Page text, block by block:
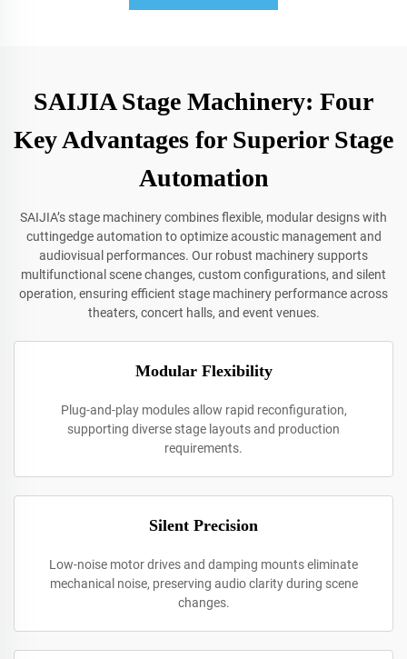
SAIJIA Stage Machinery: Four
Key Advantages for Superior Stage
Automation
SAIJIA’s stage machinery combines flexible, modular designs with
cuttingedge automation to optimize acoustic management and
audiovisual performances. Our robust machinery supports
multifunctional scene changes, custom configurations, and silent
operation, ensuring efficient stage machinery performance across
theaters, concert halls, and event venues.
Modular Flexibility
Plug-and-play modules allow rapid reconfiguration,
supporting diverse stage layouts and production
requirements.
Silent Precision
Low-noise motor drives and damping mounts eliminate
mechanical noise, preserving audio clarity during scene
changes.